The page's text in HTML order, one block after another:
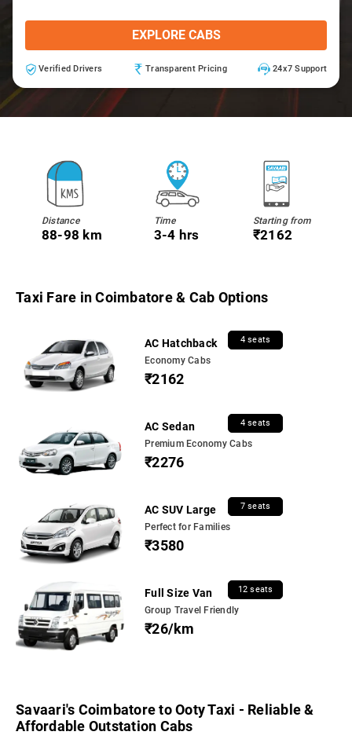
EXPLORE CABS
Verified Drivers Transparent Pricing 24x7 Support
Distance
88-98 km
Time
3-4 hrs
Starting from
₹2162
Taxi Fare in Coimbatore & Cab Options
AC Hatchback 4 seats
Economy Cabs
₹2162
AC Sedan 4 seats
Premium Economy Cabs
₹2276
AC SUV Large 7 seats
Perfect for Families
₹3580
Full Size Van 12 seats
Group Travel Friendly
₹26/km
Savaari's Coimbatore to Ooty Taxi - Reliable &
Affordable Outstation Cabs